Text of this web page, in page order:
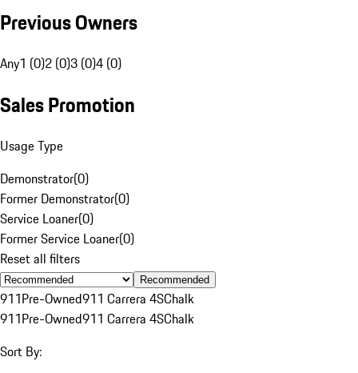
Previous Owners
Any1 (0)2 (0)3 (0)4 (0)
Sales Promotion
Usage Type
Demonstrator(0)
Former Demonstrator(0)
Service Loaner(0)
Former Service Loaner(0)
Reset all filters
Recommended
911Pre-Owned911 Carrera 4SChalk
911Pre-Owned911 Carrera 4SChalk
Sort By: